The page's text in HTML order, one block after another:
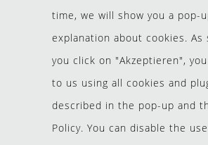
time, we will show you a pop-
explanation about cookies. As
you click on "Akzeptieren",
to us using all cookies and
described in the pop-up and
Policy. You can disable the